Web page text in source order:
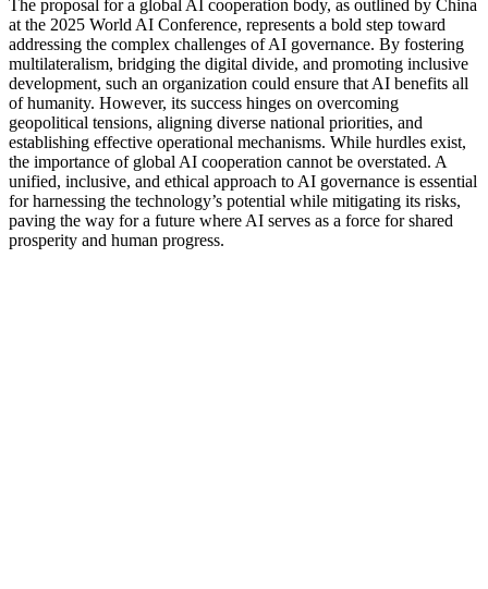
The proposal for a global AI cooperation body, as outlined by China
at the 2025 World AI Conference, represents a bold step toward
addressing the complex challenges of AI governance. By fostering
multilateralism, bridging the digital divide, and promoting inclusive
development, such an organization could ensure that AI benefits all
of humanity. However, its success hinges on overcoming
geopolitical tensions, aligning diverse national priorities, and
establishing effective operational mechanisms. While hurdles exist,
the importance of global AI cooperation cannot be overstated. A
unified, inclusive, and ethical approach to AI governance is essential
for harnessing the technology’s potential while mitigating its risks,
paving the way for a future where AI serves as a force for shared
prosperity and human progress.